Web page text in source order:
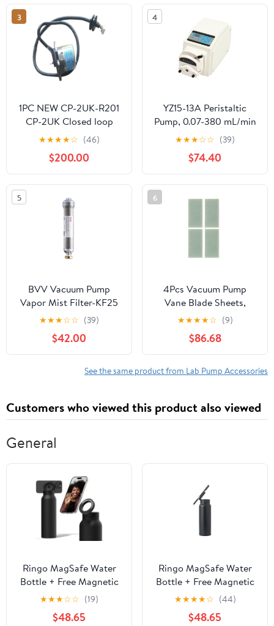
3
1PC NEW CP-2UK-R201
CP-2UK Closed loop
Piston Pump Angle
★★★★☆ (46)
$200.00
4
YZ15-13A Peristaltic
Pump, 0.07-380 mL/min
Flow Rate, 0.1-100 RPM,
Digital Display with
RS485, 110V, for Lab
Pharmaceutical
Chemical Dosing,
Includes 13.1ft Tubing
★★★☆☆ (39)
$74.40
5
BVV Vacuum Pump
Vapor Mist Filter-KF25
★★★☆☆ (39)
$42.00
6
4Pcs Vacuum Pump
Vane Blade Sheets,
Glass Fiber Material, for
Mobile Milking Machine,
Easy to Install and
Replace, High
Lubrication and Low
(246X60X6mm)
★★★★☆ (9)
$86.68
See the same product from Lab Pump Accessories
Customers who viewed this product also viewed
General
Ringo MagSafe Water
Bottle + Free Magnetic
Booster Ring - 709ml
(24oz) / 946ml (32oz)
★★★☆☆ (19)
$48.65
Ringo MagSafe Water
Bottle + Free Magnetic
Booster Ring - 709ml
(24oz) / 946ml (32oz)
★★★★☆ (44)
$48.65